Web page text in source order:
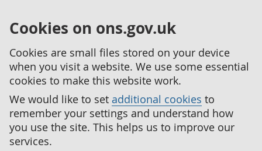
Cookies on ons.gov.uk
Cookies are small files stored on your device
when you visit a website. We use some essential
cookies to make this website work.
We would like to set additional cookies to
remember your settings and understand how
you use the site. This helps us to improve our
services.